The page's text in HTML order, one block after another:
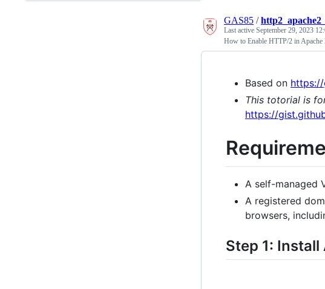
GAS85 /
Last active September 29, 2023
How to Enable HTTP/2 in
Based on
This totorial is
https://
A self-managed
A registered
browsers,
Step 1: Install